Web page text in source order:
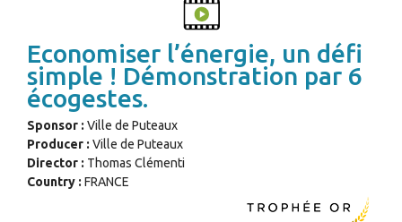
Economiser l’énergie, un défi
simple ! Démonstration par 6
écogestes.
Sponsor : Ville de Puteaux
Producer : Ville de Puteaux
Director : Thomas Clémenti
Country : FRANCE